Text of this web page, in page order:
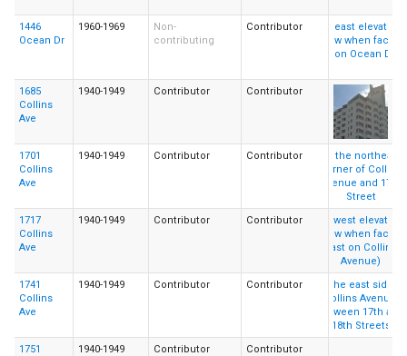
1446
Ocean Dr
1960-1969
Non-
contributing
Contributor
1685
Collins
Ave
1940-1949 Contributor Contributor
1701
Collins
Ave
1940-1949 Contributor Contributor
1717
Collins
Ave
1940-1949 Contributor Contributor
1741
Collins
Ave
1940-1949 Contributor Contributor
1751
1940-1949 Contributor Contributor